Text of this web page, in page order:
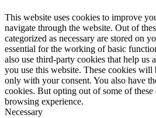
This website uses cookies to improve
navigate through the website. Out of
categorized as necessary are stored on
essential for the working of basic
also use third-party cookies that help us
you use this website. These cookies
only with your consent. You also have
cookies. But opting out of some of
browsing experience.
Necessary